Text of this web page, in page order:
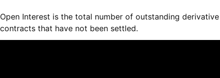
Open Interest is the total number of outstanding derivative
contracts that have not been settled.